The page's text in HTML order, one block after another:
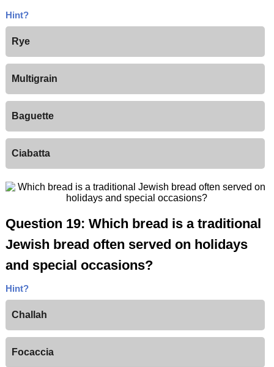
Hint?
Rye
Multigrain
Baguette
Ciabatta
Question 19: Which bread is a traditional
Jewish bread often served on holidays
and special occasions?
Hint?
Challah
Focaccia